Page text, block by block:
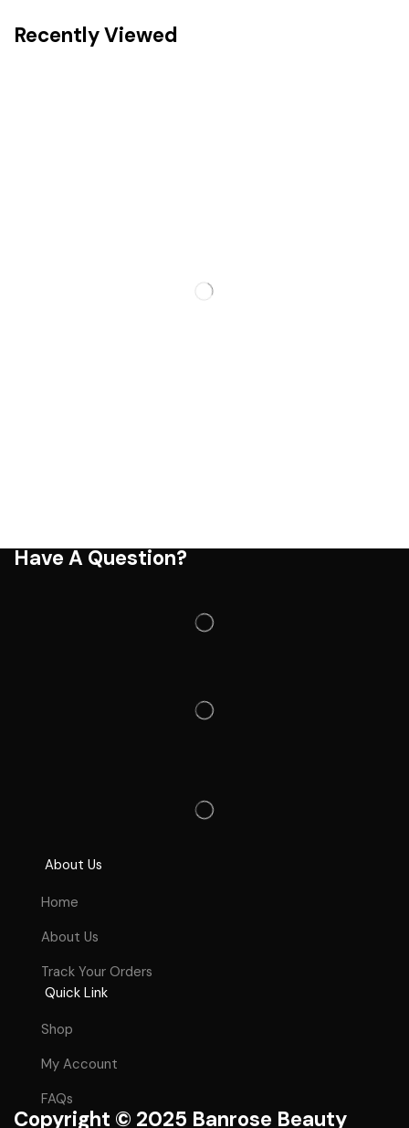
Recently Viewed
Have A Question?
About Us
Home
About Us
Track Your Orders
Quick Link
Shop
My Account
FAQs
Copyright © 2025 Banrose Beauty